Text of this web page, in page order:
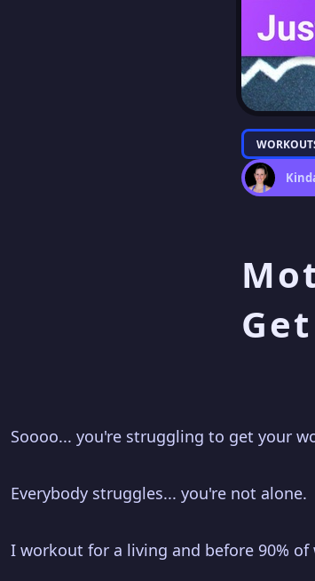
Soooo... you're struggling to get your
Everybody struggles... you're not alone.
I workout for a living and before 90% of